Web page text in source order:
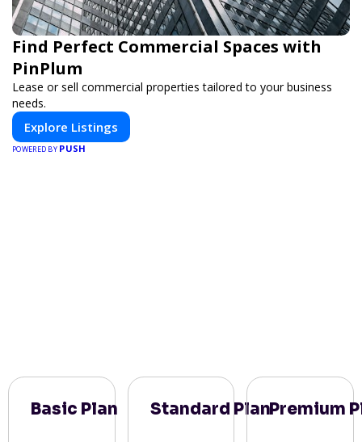
Find Perfect Commercial Spaces with
PinPlum
Lease or sell commercial properties tailored to your business
needs.
Explore Listings
POWERED BY PUSH
Basic Plan Standard PlanPremium